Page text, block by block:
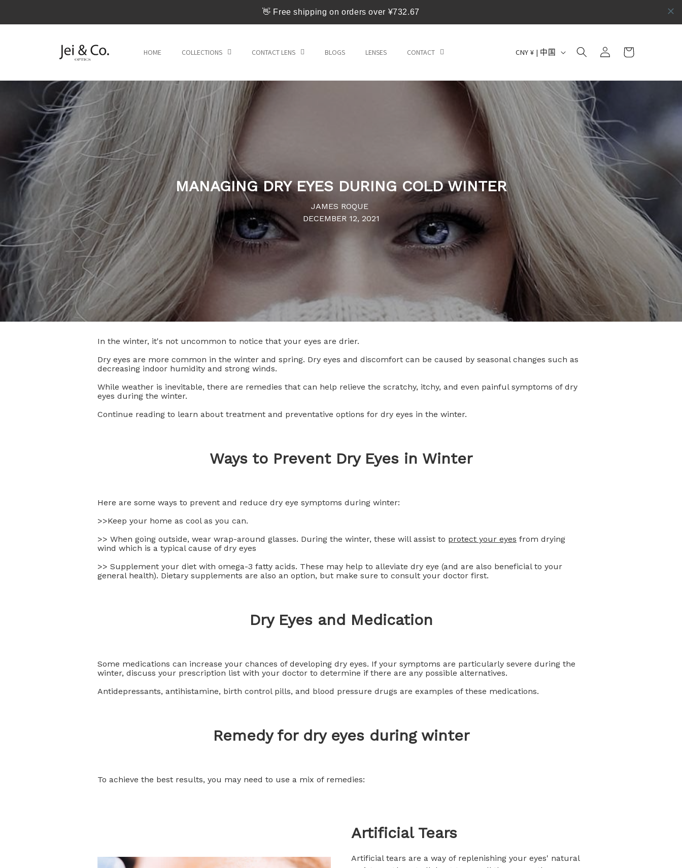
👋 Free shipping on orders over ¥732.67
HOME COLLECTIONS CONTACT LENS BLOGS LENSES CONTACT
国
/
地
区
CNY ¥ | 中国
登
录
物
MANAGING DRY EYES DURING COLD WINTER
JAMES ROQUE
DECEMBER 12, 2021
In the winter, it's not uncommon to notice that your eyes are drier.
Dry eyes are more common in the winter and spring. Dry eyes and discomfort can be caused by seasonal changes such as
decreasing indoor humidity and strong winds.
While weather is inevitable, there are remedies that can help relieve the scratchy, itchy, and even painful symptoms of dry
eyes during the winter.
Continue reading to learn about treatment and preventative options for dry eyes in the winter.
Ways to Prevent Dry Eyes in Winter
Here are some ways to prevent and reduce dry eye symptoms during winter:
>>Keep your home as cool as you can.
>> When going outside, wear wrap-around glasses. During the winter, these will assist to protect your eyes from drying
wind which is a typical cause of dry eyes
>> Supplement your diet with omega-3 fatty acids. These may help to alleviate dry eye (and are also beneficial to your
general health). Dietary supplements are also an option, but make sure to consult your doctor first.
Dry Eyes and Medication
Some medications can increase your chances of developing dry eyes. If your symptoms are particularly severe during the
winter, discuss your prescription list with your doctor to determine if there are any possible alternatives.
Antidepressants, antihistamine, birth control pills, and blood pressure drugs are examples of these medications.
Remedy for dry eyes during winter
To achieve the best results, you may need to use a mix of remedies:
Artificial Tears
Artificial tears are a way of replenishing your eyes' natural